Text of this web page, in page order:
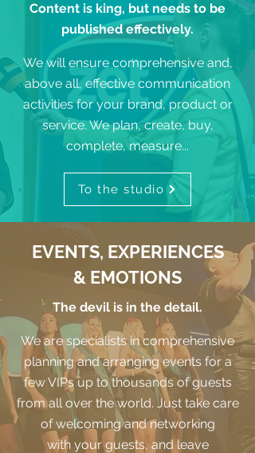
Content is king, but needs to be
published effectively.
We will ensure comprehensive and,
above all, effective communication
activities for your brand, product or
service. We plan, create, buy,
complete, measure...
To the studio
EVENTS, EXPERIENCES
& EMOTIONS
The devil is in the detail.
We are specialists in comprehensive
planning and arranging events for a
few VIPs up to thousands of guests
from all over the world. Just take care
of welcoming and networking
with your guests, and leave